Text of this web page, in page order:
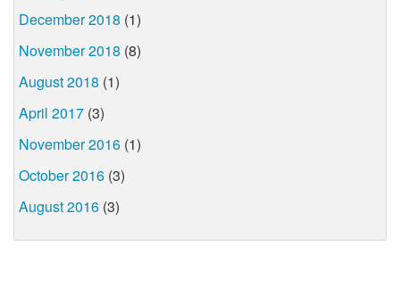
December 2018 (1)
November 2018 (8)
August 2018 (1)
April 2017 (3)
November 2016 (1)
October 2016 (3)
August 2016 (3)